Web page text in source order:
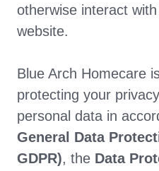
otherwise interact
website.
Blue Arch Homecare
protecting your
personal data in
General Data
GDPR), the Data